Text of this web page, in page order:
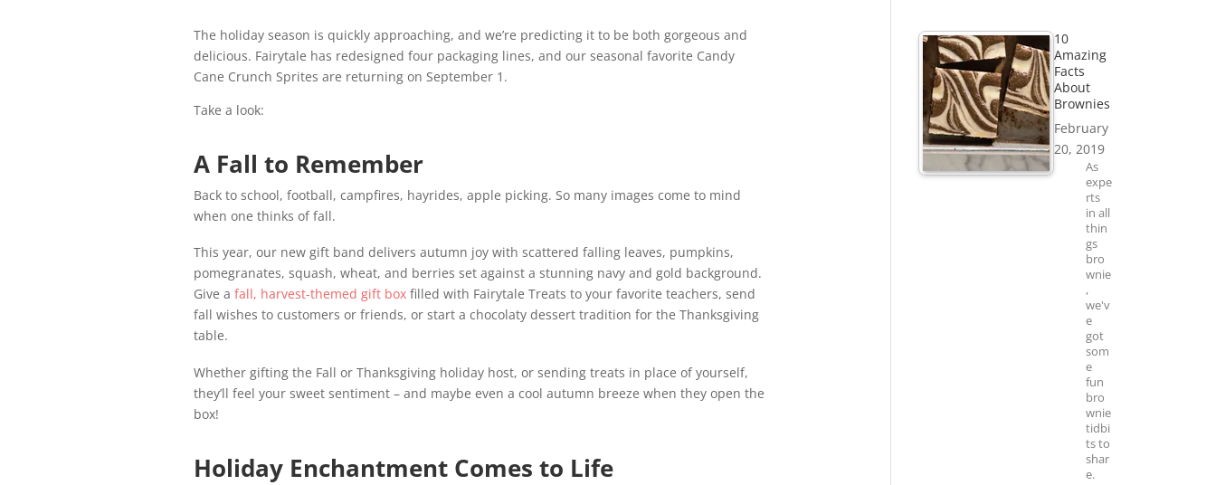
The holiday season is quickly approaching, and we’re predicting it to be both gorgeous and
delicious. Fairytale has redesigned four packaging lines, and our seasonal favorite Candy
Cane Crunch Sprites are returning on September 1.
Take a look:
A Fall to Remember
Back to school, football, campfires, hayrides, apple picking. So many images come to mind
when one thinks of fall.
This year, our new gift band delivers autumn joy with scattered falling leaves, pumpkins,
pomegranates, squash, wheat, and berries set against a stunning navy and gold background.
Give a fall, harvest-themed gift boxfilled with Fairytale Treats to your favorite teachers, send
fall wishes to customers or friends, or start a chocolaty dessert tradition for the Thanksgiving
table.
Whether gifting the Fall or Thanksgiving holiday host, or sending treats in place of yourself,
they’ll feel your sweet sentiment – and maybe even a cool autumn breeze when they open the
box!
Holiday Enchantment Comes to Life
10
Amazing
Facts
About
Brownies
February
20, 2019
As
expe
rts
in all
thin
gs
bro
wnie
,
we'v
e
got
som
e
fun
bro
wnie
tidbi
ts to
shar
e.